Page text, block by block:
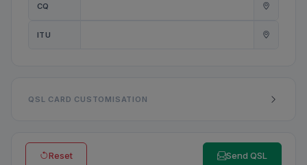
CQ
ITU
QSL CARD CUSTOMISATION
Reset Send QSL